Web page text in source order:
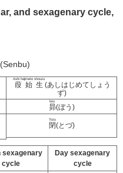
and sexagenary cycle,
葭始生
Ashi hajimete shouzu
(あしはじめてしょう
ず)
昴
bou
(ぼう)
閉
Tozu
(とづ)
sexagenary
cycle
Day sexagenary
cycle